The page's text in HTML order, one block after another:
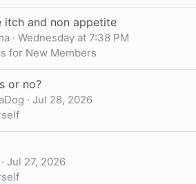
itch and non appetite
Wednesday at 7:38 PM
for New Members
or no?
Jul 28, 2026
Jul 27, 2026